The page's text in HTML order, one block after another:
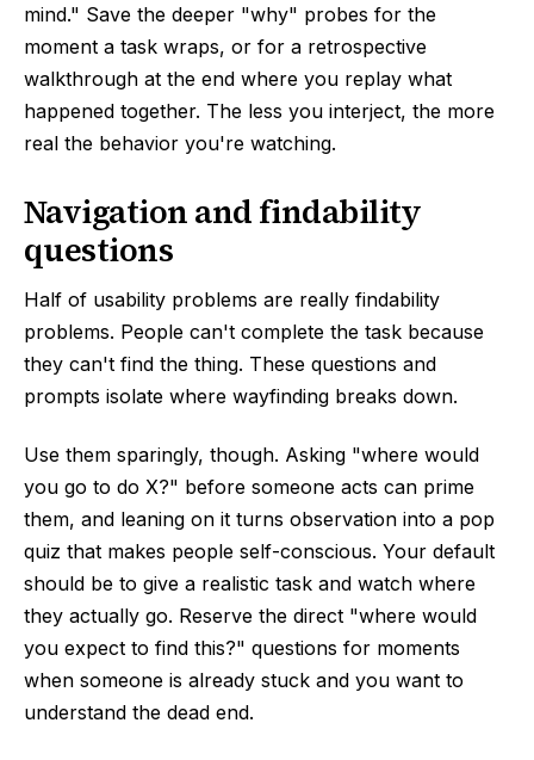
mind." Save the deeper "why" probes for the
moment a task wraps, or for a retrospective
walkthrough at the end where you replay what
happened together. The less you interject, the more
real the behavior you're watching.
Navigation and findability
questions
Half of usability problems are really findability
problems. People can't complete the task because
they can't find the thing. These questions and
prompts isolate where wayfinding breaks down.
Use them sparingly, though. Asking "where would
you go to do X?" before someone acts can prime
them, and leaning on it turns observation into a pop
quiz that makes people self-conscious. Your default
should be to give a realistic task and watch where
they actually go. Reserve the direct "where would
you expect to find this?" questions for moments
when someone is already stuck and you want to
understand the dead end.